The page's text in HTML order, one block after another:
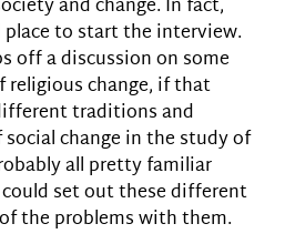
and change. In fact,
to start the interview.
off a discussion on some
religious change, if that
traditions and
change in the study of
all pretty familiar
set out these different
the problems with them.